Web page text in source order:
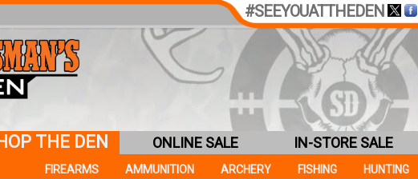
#SEEYOUATTHEDEN
THE DEN
FIREARMS AMMUNITION ARCHERY FISHING HUNTING
ONLINE SALE IN-STORE SALE